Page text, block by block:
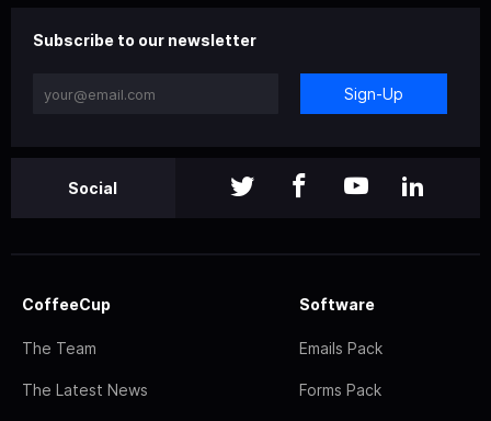
Subscribe to our newsletter
Sign-Up
Social
CoffeeCup
The Team
The Latest News
Software
Emails Pack
Forms Pack